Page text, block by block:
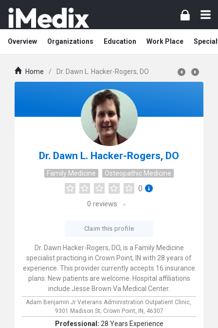
Overview Organizations Education Work Place
Home / Dr. Dawn L. Hacker-Rogers, DO
Dr. Dawn L. Hacker-Rogers, DO
Family Medicine Osteopathic Medicine
0
0 reviews
Claim this profile
Dr. Dawn Hacker-Rogers, DO, is a Family Medicine
specialist practicing in Crown Point, IN with 28 years of
experience. This provider currently accepts 16 insurance
plans. New patients are welcome. Hospital affiliations
include Jesse Brown Va Medical Center.
Adam Benjamin Jr Veterans Administration Outpatient Clinic,
9301 Madison St, Crown Point, IN, 46307
Professional: 28 Years Experience